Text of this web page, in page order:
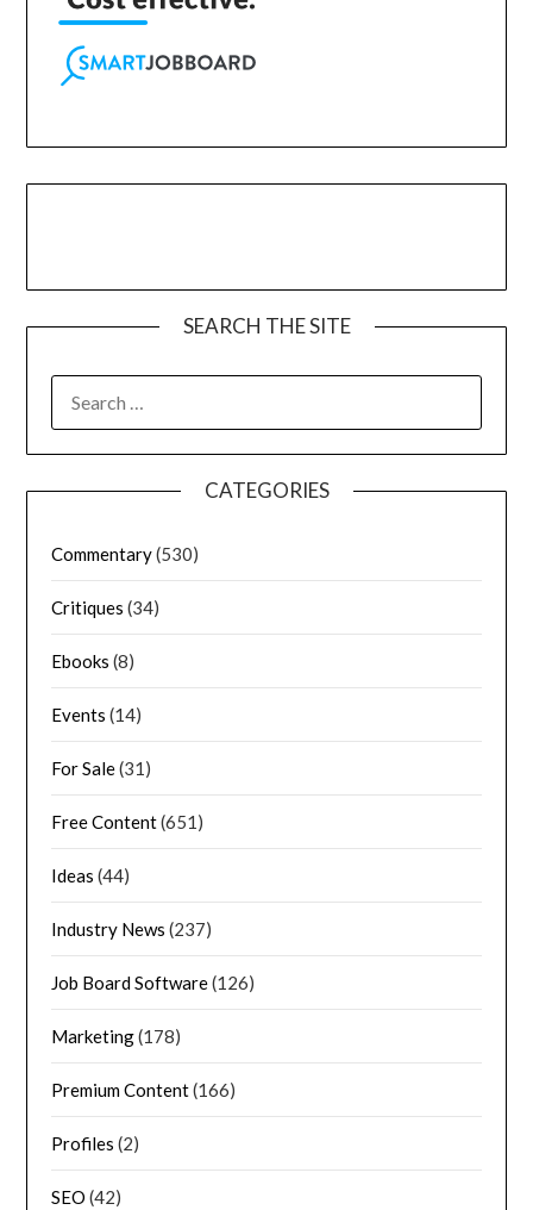
SEARCH THE SITE
CATEGORIES
Commentary(530)
Critiques (34)
Ebooks (8)
Events (14)
For Sale(31)
Free Content(651)
Ideas (44)
Industry News (237)
Job Board Software(126)
Marketing(178)
Premium Content(166)
Profiles (2)
SEO (42)